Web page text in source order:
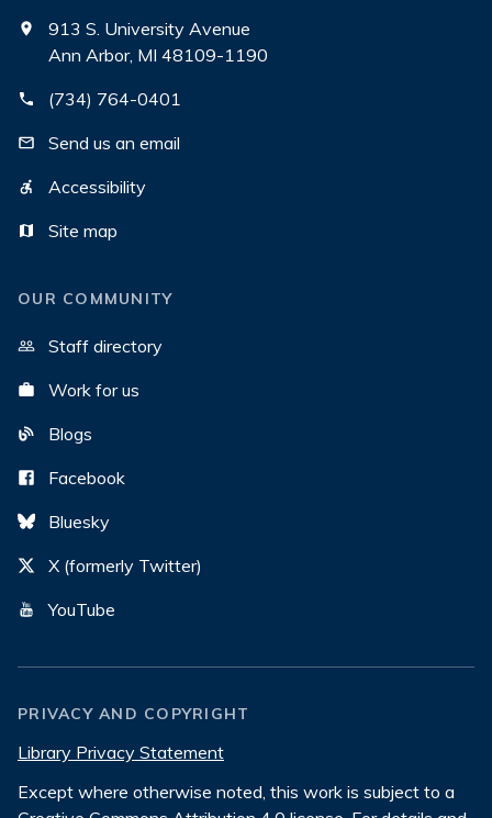
913 S. University Avenue
Ann Arbor, MI 48109-1190
(734) 764-0401
Send us an email
Accessibility
Site map
OUR COMMUNITY
Staff directory
Work for us
Blogs
Facebook
Bluesky
X (formerly Twitter)
YouTube
PRIVACY AND COPYRIGHT
Library Privacy Statement
Except where otherwise noted, this work is subject to a